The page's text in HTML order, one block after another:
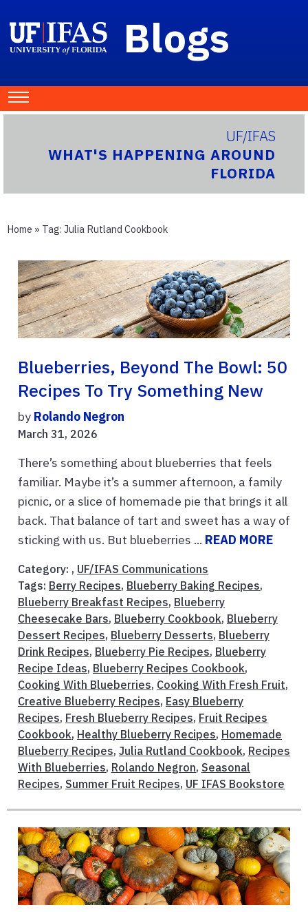
Blogs
UF/IFAS
WHAT'S HAPPENING AROUND
FLORIDA
Home » Tag: Julia Rutland Cookbook
Blueberries, Beyond The Bowl: 50
Recipes To Try Something New
by Rolando Negron
March 31, 2026
There’s something about blueberries that feels
familiar. Maybe it’s a summer afternoon, a family
picnic, or a slice of homemade pie that brings it all
back. That balance of tart and sweet has a way of
sticking with us. But blueberries ... READ MORE
Category: , UF/IFAS Communications
Tags: Berry Recipes, Blueberry Baking Recipes,
Blueberry Breakfast Recipes, Blueberry
Cheesecake Bars, Blueberry Cookbook, Blueberry
Dessert Recipes, Blueberry Desserts, Blueberry
Drink Recipes, Blueberry Pie Recipes, Blueberry
Recipe Ideas, Blueberry Recipes Cookbook,
Cooking With Blueberries, Cooking With Fresh Fruit,
Creative Blueberry Recipes, Easy Blueberry
Recipes, Fresh Blueberry Recipes, Fruit Recipes
Cookbook, Healthy Blueberry Recipes, Homemade
Blueberry Recipes, Julia Rutland Cookbook, Recipes
With Blueberries, Rolando Negron, Seasonal
Recipes, Summer Fruit Recipes, UF IFAS Bookstore